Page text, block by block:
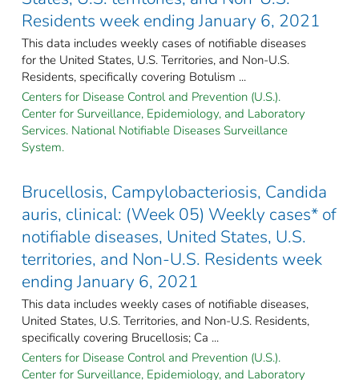
Residents week ending January 6, 2021
This data includes weekly cases of notifiable diseases
for the United States, U.S. Territories, and Non-U.S.
Residents, specifically covering Botulism ...
Centers for Disease Control and Prevention (U.S.).
Center for Surveillance, Epidemiology, and Laboratory
Services. National Notifiable Diseases Surveillance
System.
Brucellosis, Campylobacteriosis, Candida
auris, clinical: (Week 05) Weekly cases* of
notifiable diseases, United States, U.S.
territories, and Non-U.S. Residents week
ending January 6, 2021
This data includes weekly cases of notifiable diseases,
United States, U.S. Territories, and Non-U.S. Residents,
specifically covering Brucellosis; Ca ...
Centers for Disease Control and Prevention (U.S.).
Center for Surveillance, Epidemiology, and Laboratory